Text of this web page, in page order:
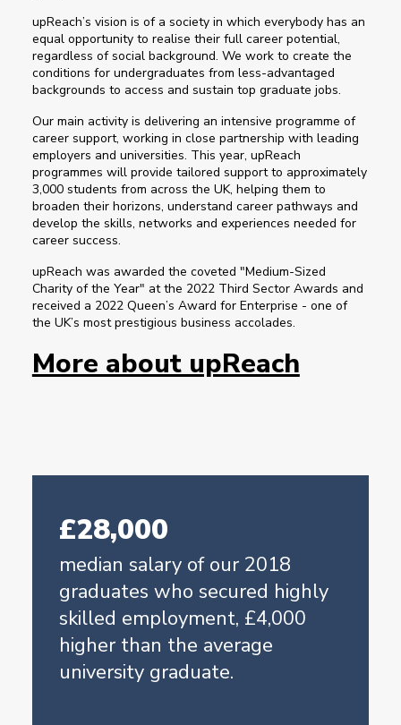
upReach’s vision is of a society in which everybody has an
equal opportunity to realise their full career potential,
regardless of social background. We work to create the
conditions for undergraduates from less-advantaged
backgrounds to access and sustain top graduate jobs.
Our main activity is delivering an intensive programme of
career support, working in close partnership with leading
employers and universities. This year, upReach
programmes will provide tailored support to approximately
3,000 students from across the UK, helping them to
broaden their horizons, understand career pathways and
develop the skills, networks and experiences needed for
career success.
upReach was awarded the coveted "Medium-Sized
Charity of the Year" at the 2022 Third Sector Awards and
received a 2022 Queen’s Award for Enterprise - one of
the UK’s most prestigious business accolades.
More about upReach
£28,000
median salary of our 2018
graduates who secured highly
skilled employment, £4,000
higher than the average
university graduate.